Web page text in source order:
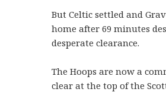
But Celtic settled and
home after 69 minutes
desperate clearance.
The Hoops are now a
clear at the top of the